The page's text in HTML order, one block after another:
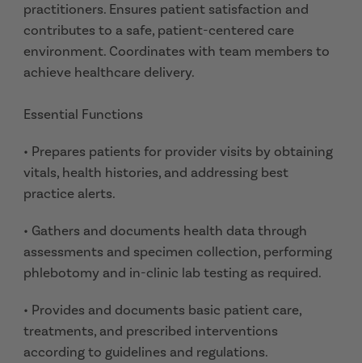
practitioners. Ensures patient satisfaction and
contributes to a safe, patient-centered care
environment. Coordinates with team members to
achieve healthcare delivery.
Essential Functions
• Prepares patients for provider visits by obtaining
vitals, health histories, and addressing best
practice alerts.
• Gathers and documents health data through
assessments and specimen collection, performing
phlebotomy and in-clinic lab testing as required.
• Provides and documents basic patient care,
treatments, and prescribed interventions
according to guidelines and regulations.